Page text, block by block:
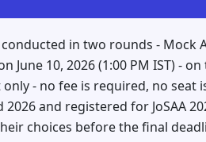
in two rounds - Mock
June 10, 2026 (1:00 PM IST) - on
- no fee is required, no seat
and registered for JoSAA
choices before the final